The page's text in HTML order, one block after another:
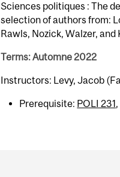
Sciences politiques : The
selection of authors from:
Rawls, Nozick, Walzer,
Terms: Automne 2022
Instructors: Levy, Jacob
Prerequisite: POLI 231